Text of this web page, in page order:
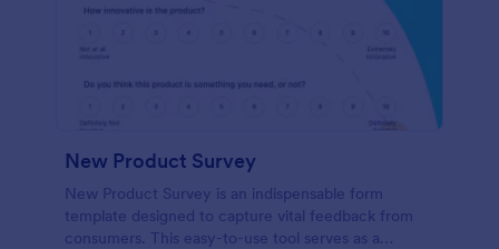
New Product Survey
New Product Survey is an indispensable form
template designed to capture vital feedback from
consumers. This easy-to-use tool serves as a